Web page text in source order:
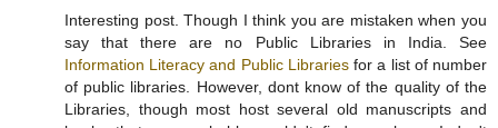
Interesting post. Though I think you are mistaken when you
say that there are no Public Libraries in India. See
Information Literacy and Public Librariesfor a list of number
of public libraries. However, dont know of the quality of the
Libraries, though most host several old manuscripts and